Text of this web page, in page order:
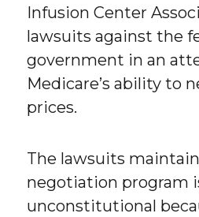
Infusion Center
lawsuits against the
government in an
Medicare’s ability to
prices.
The lawsuits
negotiation program
unconstitutional